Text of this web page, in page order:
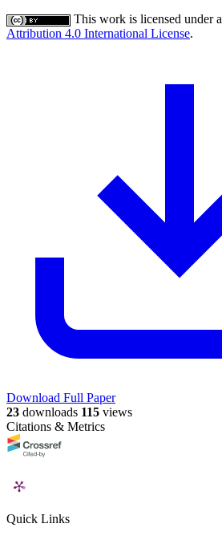
This work is licensed under a
Attribution 4.0 International License.
Download Full Paper
23 downloads 115 views
Citations & Metrics
Quick Links